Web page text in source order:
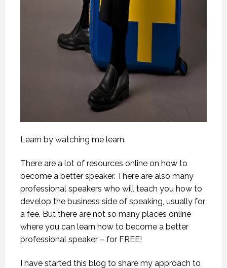
Learn by watching me learn.
There are a lot of resources online on how to
become a better speaker. There are also many
professional speakers who will teach you how to
develop the business side of speaking, usually for
a fee. But there are not so many places online
where you can learn how to become a better
professional speaker – for FREE!
I have started this blog to share my approach to